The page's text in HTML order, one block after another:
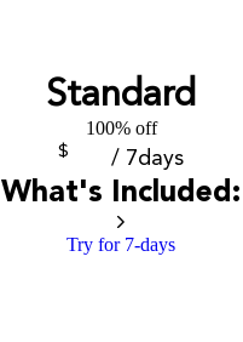
Standard
100% off
$ / 7days
What's Included:
Try for 7-days